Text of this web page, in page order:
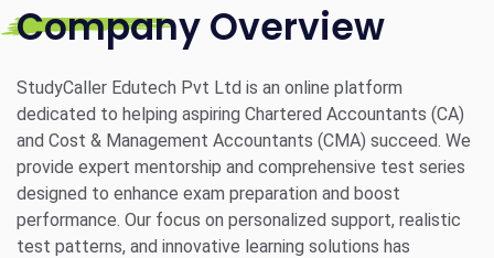
Company Overview
StudyCaller Edutech Pvt Ltd is an online platform
dedicated to helping aspiring Chartered Accountants (CA)
and Cost & Management Accountants (CMA) succeed. We
provide expert mentorship and comprehensive test series
designed to enhance exam preparation and boost
performance. Our focus on personalized support, realistic
test patterns, and innovative learning solutions has